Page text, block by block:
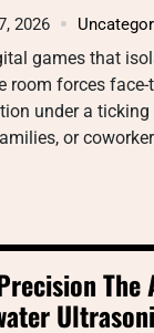
2026
games that
room forces face-
under a ticking
or
The